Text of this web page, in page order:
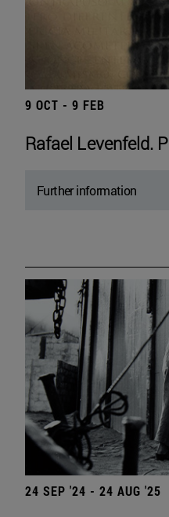
9 OCT - 9 FEB
Rafael Levenfeld.
Further information
24 SEP '24 - 24 AUG '25